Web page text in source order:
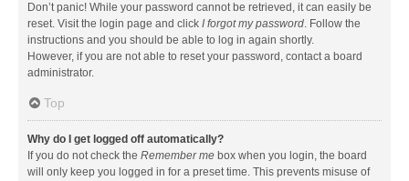
Don’t panic! While your password cannot be retrieved, it can easily be
reset. Visit the login page and click I forgot my password. Follow the
instructions and you should be able to log in again shortly.
However, if you are not able to reset your password, contact a board
administrator.
Top
Why do I get logged off automatically?
If you do not check the Remember me box when you login, the board
will only keep you logged in for a preset time. This prevents misuse of